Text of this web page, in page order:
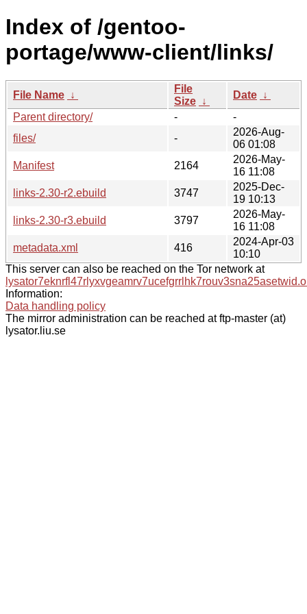
Index of /gentoo-
portage/www-client/links/
File Name ↓
File
Size ↓
Date ↓
Parent directory/
-
-
files/
-
2026-Aug-
06 01:08
Manifest
2164
2026-May-
16 11:08
links-2.30-r2.ebuild
3747
2025-Dec-
19 10:13
links-2.30-r3.ebuild
3797
2026-May-
16 11:08
metadata.xml
416
2024-Apr-03
10:10
This server can also be reached on the Tor network at
Information:
Data handling policy
The mirror administration can be reached at ftp-master (at)
lysator.liu.se